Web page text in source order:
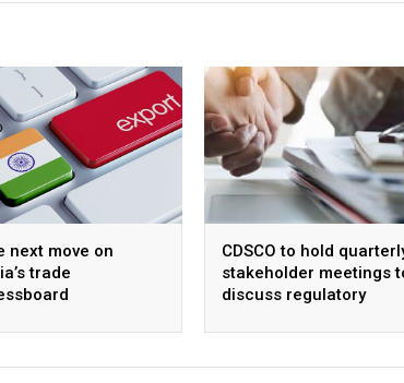
next move on
trade
CDSCO to hold
stakeholder meetings
discuss regulatory
procedures